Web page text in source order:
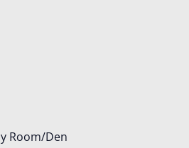
Room/Den